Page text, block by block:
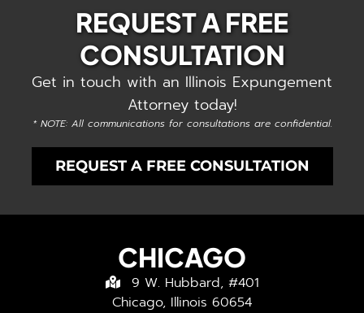
REQUEST A FREE
CONSULTATION
Get in touch with an Illinois Expungement
Attorney today!
* NOTE: All communications for consultations are confidential.
REQUEST A FREE CONSULTATION
CHICAGO
9 W. Hubbard, #401
Chicago, Illinois 60654